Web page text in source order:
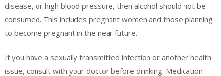
disease, or high blood pressure, then alcohol should not be
consumed. This includes pregnant women and those planning
to become pregnant in the near future.
If you have a sexually transmitted infection or another health
issue, consult with your doctor before drinking. Medication